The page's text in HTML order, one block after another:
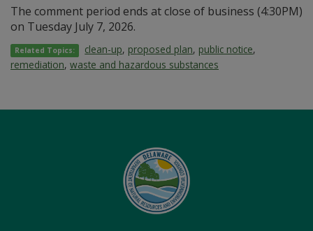
The comment period ends at close of business (4:30PM)
on Tuesday July 7, 2026.
Related Topics: clean-up, proposed plan, public notice,
remediation, waste and hazardous substances